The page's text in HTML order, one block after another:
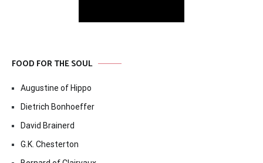
FOOD FOR THE SOUL
Augustine of Hippo
Dietrich Bonhoeffer
David Brainerd
G.K. Chesterton